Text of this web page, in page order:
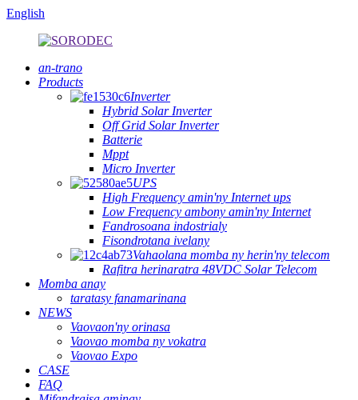
English
an-trano
Products
Inverter
Hybrid Solar Inverter
Off Grid Solar Inverter
Batterie
Mppt
Micro Inverter
UPS
High Frequency amin'ny Internet ups
Low Frequency ambony amin'ny Internet
Fandrosoana indostrialy
Fisondrotana ivelany
Vahaolana momba ny herin'ny telecom
Rafitra herinaratra 48VDC Solar Telecom
Momba anay
taratasy fanamarinana
NEWS
Vaovaon'ny orinasa
Vaovao momba ny vokatra
Vaovao Expo
CASE
FAQ